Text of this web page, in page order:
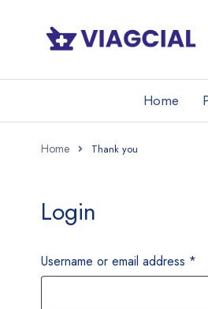
Home
Home
Login
Username or email address *